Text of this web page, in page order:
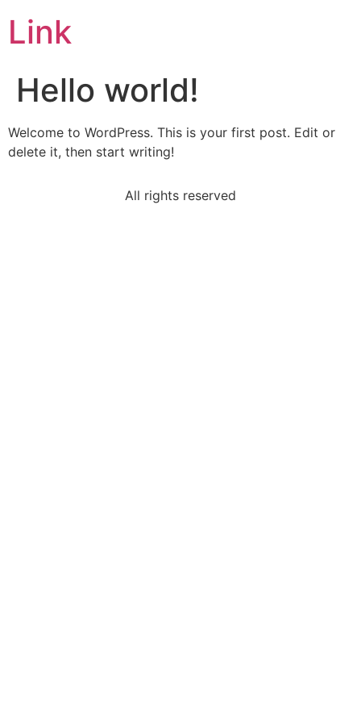
Link
Hello world!
Welcome to WordPress. This is your first post. Edit or
delete it, then start writing!
All rights reserved